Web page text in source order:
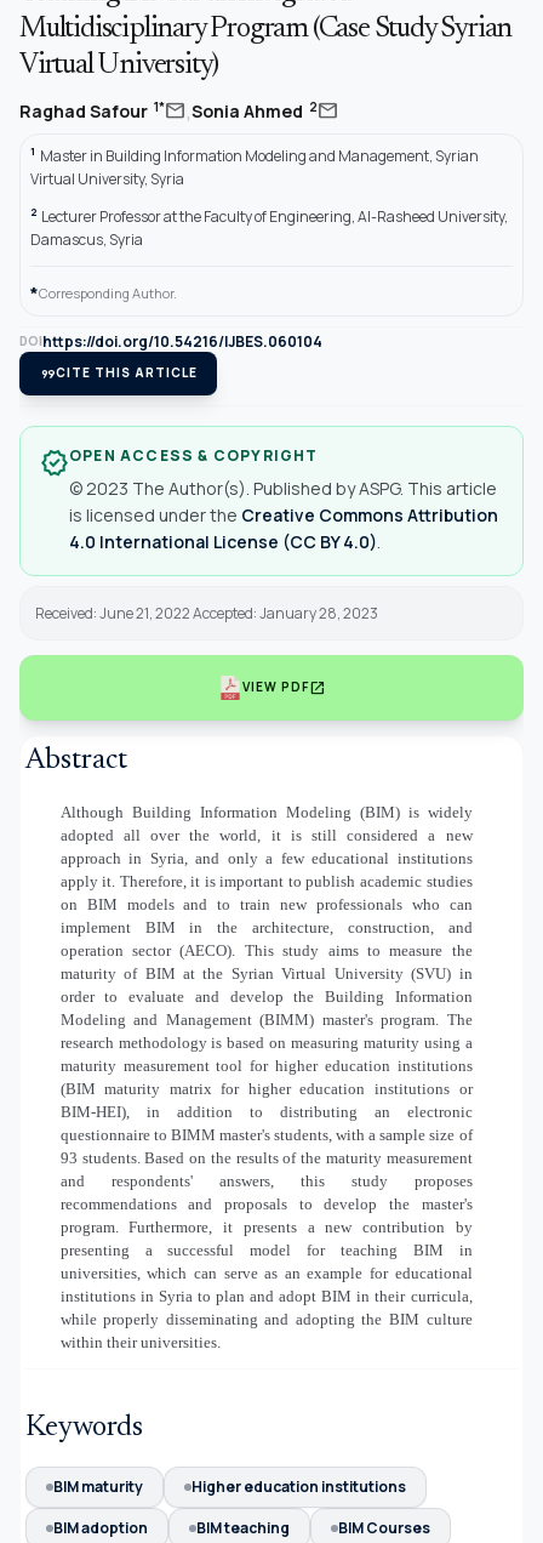
Multidisciplinary Program (Case Study Syrian
Virtual University)
Raghad Safour 1*mail,Sonia Ahmed 2mail
1 Master in Building Information Modeling and Management, Syrian
Virtual University, Syria
2 Lecturer Professor at the Faculty of Engineering, Al-Rasheed University,
Damascus, Syria
*Corresponding Author.
DOIhttps://doi.org/10.54216/IJBES.060104
format_quoteCITE THIS ARTICLE
verifiedOPEN ACCESS & COPYRIGHT
© 2023 The Author(s). Published by ASPG. This article
is licensed under the Creative Commons Attribution
4.0 International License (CC BY 4.0).
Received: June 21, 2022 Accepted: January 28, 2023
VIEW PDFopen_in_new
Abstract
Although Building Information Modeling (BIM) is widely
adopted all over the world, it is still considered a new
approach in Syria, and only a few educational institutions
apply it. Therefore, it is important to publish academic studies
on BIM models and to train new professionals who can
implement BIM in the architecture, construction, and
operation sector (AECO). This study aims to measure the
maturity of BIM at the Syrian Virtual University (SVU) in
order to evaluate and develop the Building Information
Modeling and Management (BIMM) master's program. The
research methodology is based on measuring maturity using a
maturity measurement tool for higher education institutions
(BIM maturity matrix for higher education institutions or
BIM-HEI), in addition to distributing an electronic
questionnaire to BIMM master's students, with a sample size of
93 students. Based on the results of the maturity measurement
and respondents' answers, this study proposes
recommendations and proposals to develop the master's
program. Furthermore, it presents a new contribution by
presenting a successful model for teaching BIM in
universities, which can serve as an example for educational
institutions in Syria to plan and adopt BIM in their curricula,
while properly disseminating and adopting the BIM culture
within their universities.
Keywords
BIM maturity
Higher education institutions
BIM adoption
BIM teaching
BIM Courses